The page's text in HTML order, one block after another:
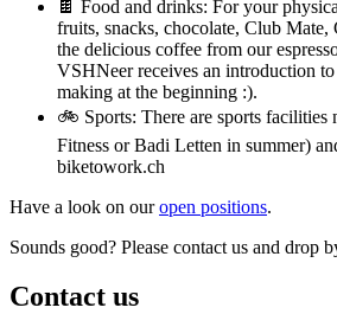
🍫 Food and drinks: For your
fruits, snacks, chocolate, Club Mate,
the delicious coffee from our
VSHNeer receives an introduction
making at the beginning :).
🚲 Sports: There are sports facilities
Fitness or Badi Letten in summer)
biketowork.ch
Have a look on ouropen positions.
Sounds good? Please contact us and drop
Contact us